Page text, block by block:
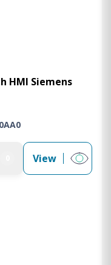
HMI Siemens
View